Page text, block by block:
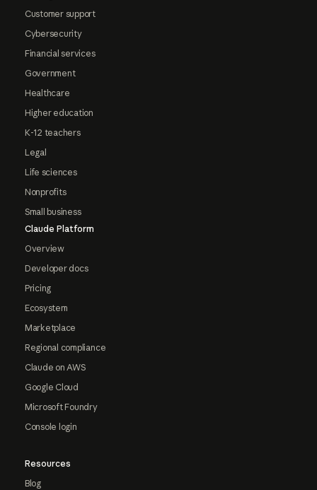
Customer support
Cybersecurity
Financial services
Government
Healthcare
Higher education
K-12 teachers
Legal
Life sciences
Nonprofits
Small business
Claude Platform
Overview
Developer docs
Pricing
Ecosystem
Marketplace
Regional compliance
Claude on AWS
Google Cloud
Microsoft Foundry
Console login
Resources
Blog